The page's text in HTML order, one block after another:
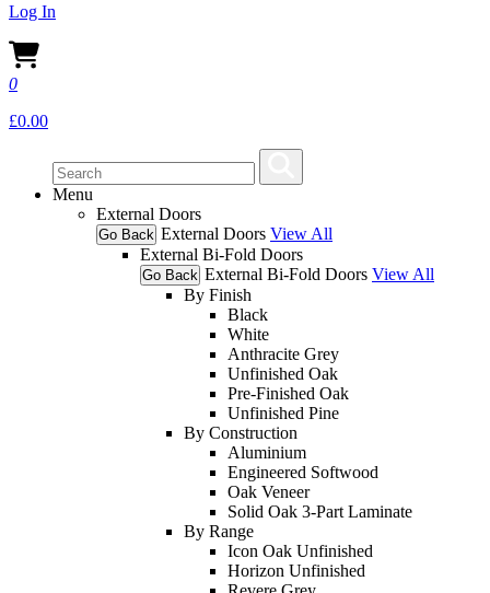
Log In
0
£0.00
Menu
External Doors
Go Back External Doors View All
External Bi-Fold Doors
Go Back External Bi-Fold Doors View All
By Finish
Black
White
Anthracite Grey
Unfinished Oak
Pre-Finished Oak
Unfinished Pine
By Construction
Aluminium
Engineered Softwood
Oak Veneer
Solid Oak 3-Part Laminate
By Range
Icon Oak Unfinished
Horizon Unfinished